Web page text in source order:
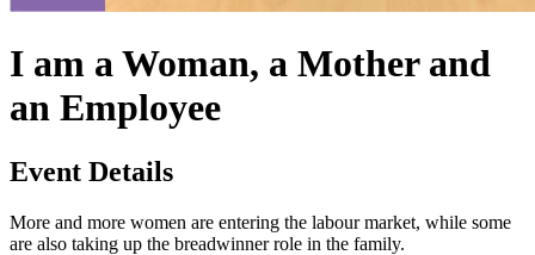
I am a Woman, a Mother and
an Employee
Event Details
More and more women are entering the labour market, while some
are also taking up the breadwinner role in the family.